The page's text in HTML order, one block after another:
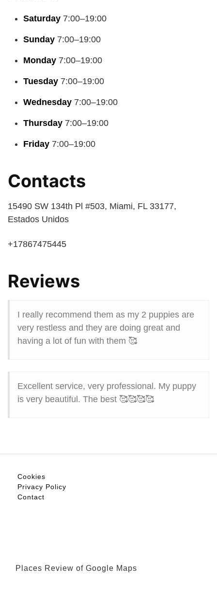
Saturday 7:00–19:00
Sunday 7:00–19:00
Monday 7:00–19:00
Tuesday 7:00–19:00
Wednesday 7:00–19:00
Thursday 7:00–19:00
Friday 7:00–19:00
Contacts
15490 SW 134th Pl #503, Miami, FL 33177,
Estados Unidos
+17867475445
Reviews
I really recommend them as my 2 puppies are
very restless and they are doing great and
having a lot of fun with them 🥰
Excellent service, very professional. My puppy
is very beautiful. The best 🥰🥰🥰🥰
Cookies
Privacy Policy
Contact
Places Review of Google Maps